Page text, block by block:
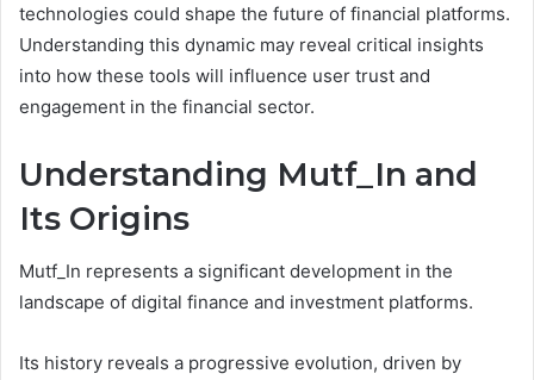
technologies could shape the future of financial platforms.
Understanding this dynamic may reveal critical insights
into how these tools will influence user trust and
engagement in the financial sector.
Understanding Mutf_In and
Its Origins
Mutf_In represents a significant development in the
landscape of digital finance and investment platforms.
Its history reveals a progressive evolution, driven by